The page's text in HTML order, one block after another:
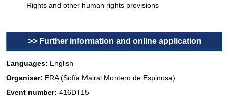
Rights and other human rights provisions
>> Further information and online application
Languages: English
Organiser: ERA (Sofía Mairal Montero de Espinosa)
Event number: 416DT15